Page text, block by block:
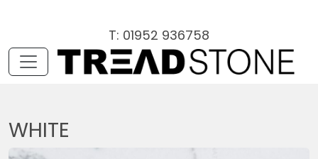
T: 01952 936758
WHITE